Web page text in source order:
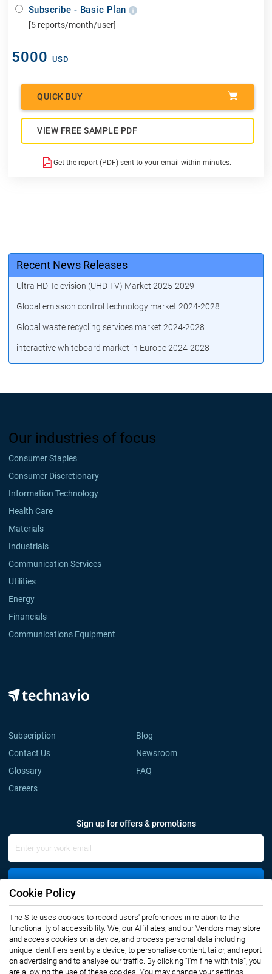
Subscribe - Basic Plan
[5 reports/month/user]
5000 USD
QUICK BUY
VIEW FREE SAMPLE PDF
Get the report (PDF) sent to your email within minutes.
Recent News Releases
Ultra HD Television (UHD TV) Market 2025-2029
Global emission control technology market 2024-2028
Global waste recycling services market 2024-2028
interactive whiteboard market in Europe 2024-2028
Our industries of focus
Consumer Staples
Consumer Discretionary
Information Technology
Health Care
Materials
Industrials
Communication Services
Utilities
Energy
Financials
Communications Equipment
Subscription
Blog
Contact Us
Newsroom
Glossary
FAQ
Careers
Sign up for offers & promotions
Connect with us
Cookie Policy
The Site uses cookies to record users' preferences in relation to the
functionality of accessibility. We, our Affiliates, and our Vendors may store
and access cookies on a device, and process personal data including
unique identifiers sent by a device, to personalise content, tailor, and report
on advertising and to analyse our traffic. By clicking “I’m fine with this”, you
are allowing the use of these cookies. You may change your settings